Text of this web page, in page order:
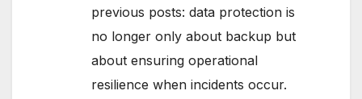
previous posts: data protection is
no longer only about backup but
about ensuring operational
resilience when incidents occur.